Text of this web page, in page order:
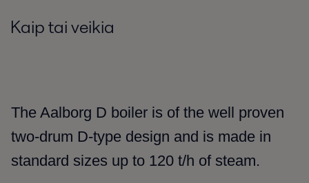
Kaip tai veikia
The Aalborg D boiler is of the well proven
two-drum D-type design and is made in
standard sizes up to 120 t/h of steam.